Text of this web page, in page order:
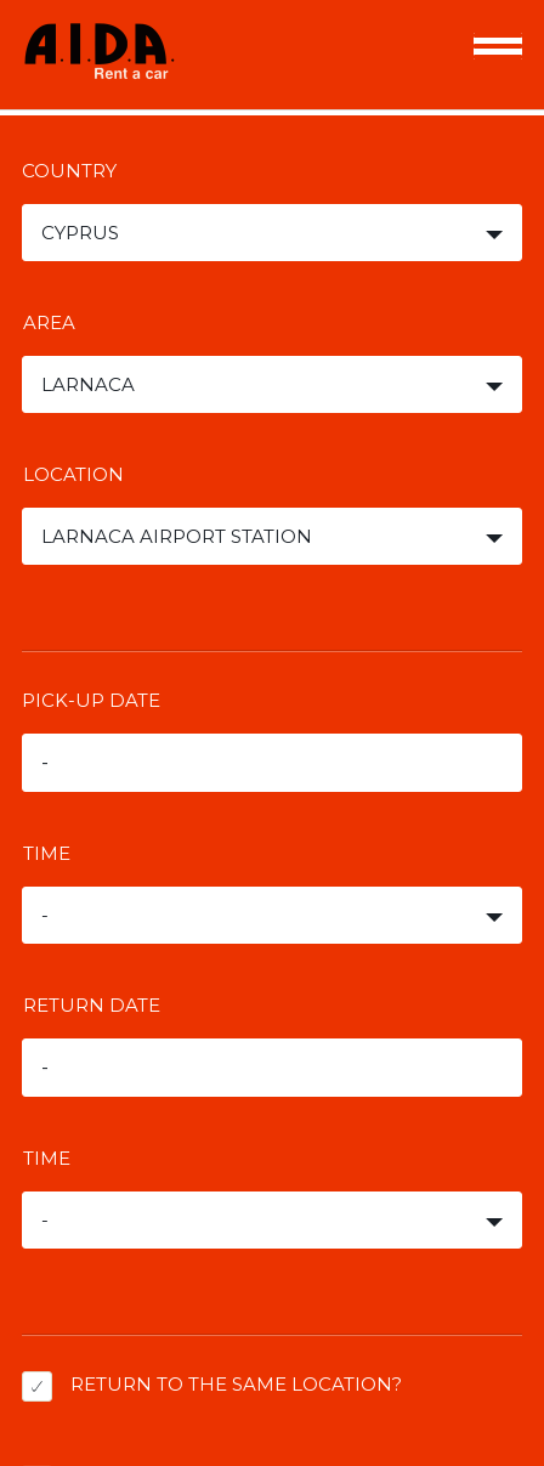
COUNTRY
CYPRUS
AREA
LARNACA
LOCATION
LARNACA AIRPORT STATION
PICK-UP DATE
TIME
-
RETURN DATE
TIME
-
RETURN TO THE SAME LOCATION?